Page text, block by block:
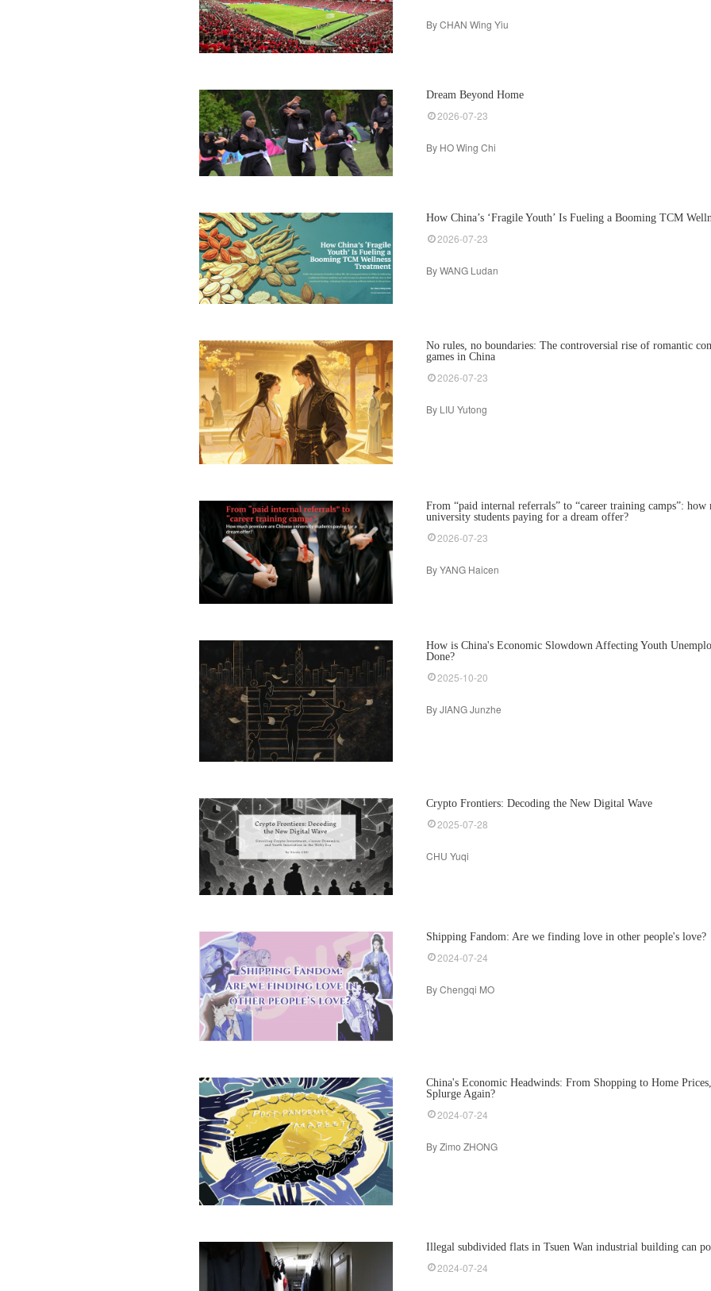
By CHAN Wing Yiu
Dream Beyond Home
2026-07-23
By HO Wing Chi
How China’s ‘Fragile Youth’ Is Fueling a Booming TCM
2026-07-23
By WANG Ludan
No rules, no boundaries: The controversial rise of romantic
games in China
2026-07-23
By LIU Yutong
From “paid internal referrals” to “career training camps”: how
university students paying for a dream offer?
2026-07-23
By YANG Haicen
How is China's Economic Slowdown Affecting Youth
Done?
2025-10-20
By JIANG Junzhe
Crypto Frontiers: Decoding the New Digital Wave
2025-07-28
CHU Yuqi
Shipping Fandom: Are we finding love in other people's love?
2024-07-24
By Chengqi MO
China's Economic Headwinds: From Shopping to Home
Splurge Again?
2024-07-24
By Zimo ZHONG
Illegal subdivided flats in Tsuen Wan industrial building can
2024-07-24